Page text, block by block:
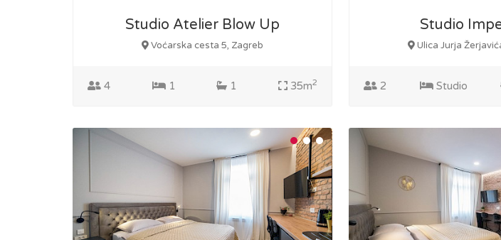
Studio Atelier Blow Up
Voćarska cesta 5, Zagreb
4 1 1 35m2
Studio
Ulica Jurja
2 Studio